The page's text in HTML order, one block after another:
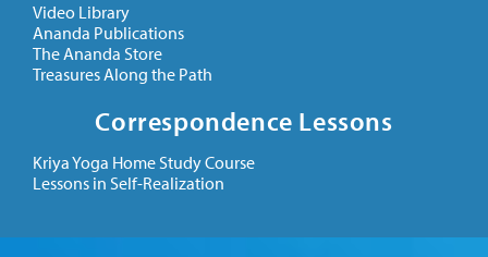
Video Library
Ananda Publications
The Ananda Store
Treasures Along the Path
Correspondence Lessons
Kriya Yoga Home Study Course
Lessons in Self-Realization